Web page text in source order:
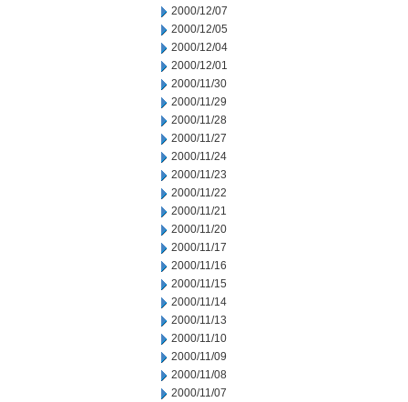
2000/12/07
2000/12/05
2000/12/04
2000/12/01
2000/11/30
2000/11/29
2000/11/28
2000/11/27
2000/11/24
2000/11/23
2000/11/22
2000/11/21
2000/11/20
2000/11/17
2000/11/16
2000/11/15
2000/11/14
2000/11/13
2000/11/10
2000/11/09
2000/11/08
2000/11/07